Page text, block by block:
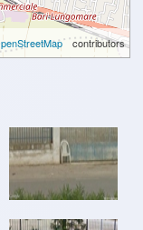
contributors